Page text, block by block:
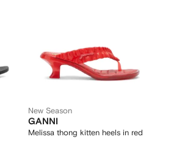
New Season
GANNI
Melissa thong kitten heels in red